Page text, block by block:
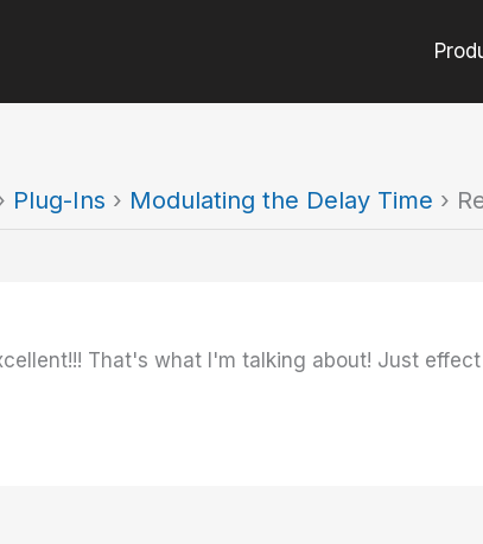
Plug-Ins › Modulating the Delay Time ›
That's what I'm talking about! Just